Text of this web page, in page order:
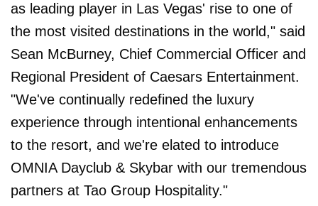
as leading player in Las Vegas' rise to one of
the most visited destinations in the world," said
Sean McBurney, Chief Commercial Officer and
Regional President of Caesars Entertainment.
"We've continually redefined the luxury
experience through intentional enhancements
to the resort, and we're elated to introduce
OMNIA Dayclub & Skybar with our tremendous
partners at Tao Group Hospitality."